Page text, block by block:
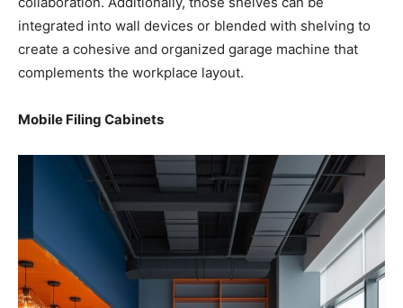
integrated into wall devices or blended with shelving to
create a cohesive and organized garage machine that
complements the workplace layout.
Mobile Filing Cabinets